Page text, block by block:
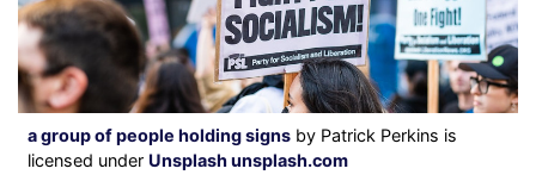
a group of people holding signs by Patrick Perkins is
licensed under Unsplash unsplash.com